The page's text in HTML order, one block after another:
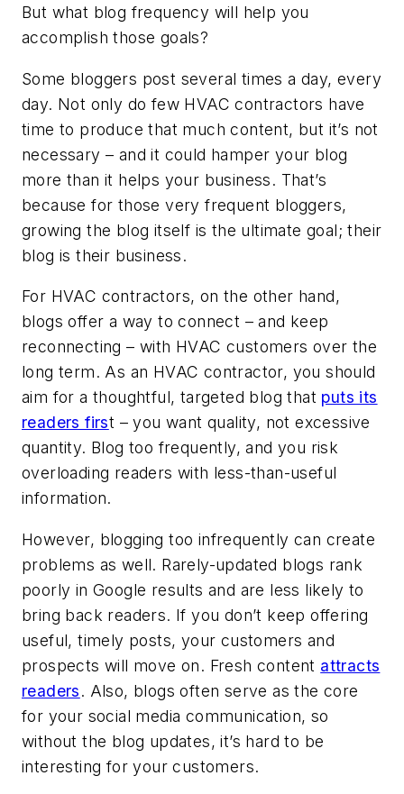
But what blog frequency will help you
accomplish those goals?
Some bloggers post several times a day, every
day. Not only do few HVAC contractors have
time to produce that much content, but it’s not
necessary – and it could hamper your blog
more than it helps your business. That’s
because for those very frequent bloggers,
growing the blog itself is the ultimate goal; their
blog is their business.
For HVAC contractors, on the other hand,
blogs offer a way to connect – and keep
reconnecting – with HVAC customers over the
long term. As an HVAC contractor, you should
aim for a thoughtful, targeted blog that puts its
readers first – you want quality, not excessive
quantity. Blog too frequently, and you risk
overloading readers with less-than-useful
information.
However, blogging too infrequently can create
problems as well. Rarely-updated blogs rank
poorly in Google results and are less likely to
bring back readers. If you don’t keep offering
useful, timely posts, your customers and
prospects will move on. Fresh content attracts
readers. Also, blogs often serve as the core
for your social media communication, so
without the blog updates, it’s hard to be
interesting for your customers.